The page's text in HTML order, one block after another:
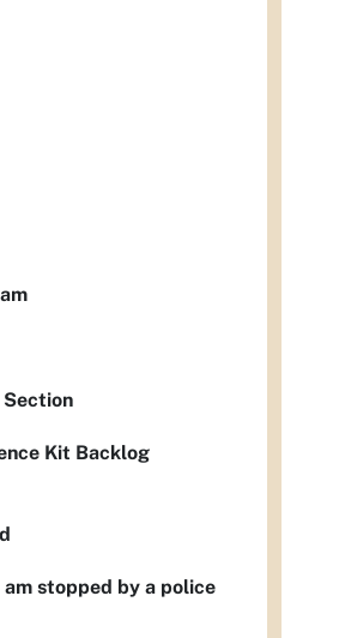
Section
Kit Backlog
stopped by a police